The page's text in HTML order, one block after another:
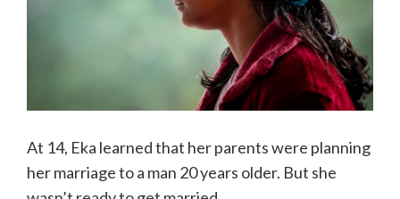
At 14, Eka learned that her parents were planning
her marriage to a man 20 years older. But she